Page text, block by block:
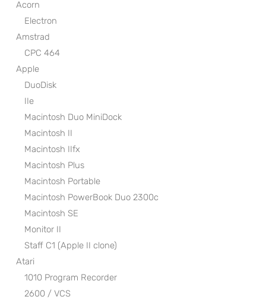
Acorn
Electron
Amstrad
CPC 464
Apple
DuoDisk
IIe
Macintosh Duo MiniDock
Macintosh II
Macintosh IIfx
Macintosh Plus
Macintosh Portable
Macintosh PowerBook Duo 2300c
Macintosh SE
Monitor II
Staff C1 (Apple II clone)
Atari
1010 Program Recorder
2600 / VCS